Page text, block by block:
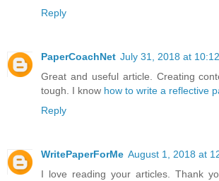
Reply
PaperCoachNet July 31, 2018 at
Great and useful article. Creating
tough. I know how to write a reflective
Reply
WritePaperForMe August 1, 2018 at
I love reading your articles. Thank